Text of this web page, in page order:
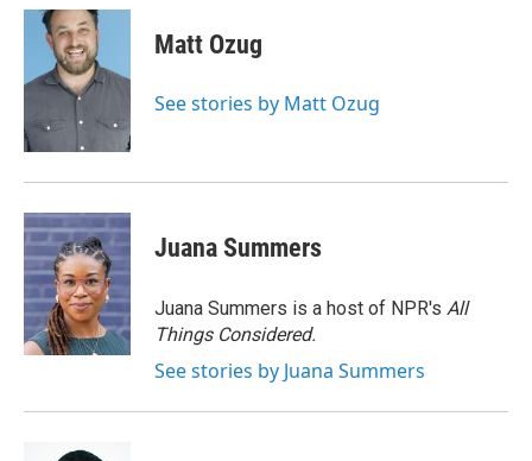
c
o
k
i
t
t
e
r
n
d
n
Matt Ozug
See stories by Matt Ozug
Juana Summers
Juana Summers is a host of NPR's All
Things Considered.
See stories by Juana Summers